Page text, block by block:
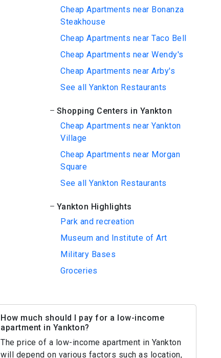
Cheap Apartments near Bonanza
Steakhouse
Cheap Apartments near Taco Bell
Cheap Apartments near Wendy's
Cheap Apartments near Arby's
See all Yankton Restaurants
Shopping Centers in Yankton
Cheap Apartments near Yankton
Village
Cheap Apartments near Morgan
Square
See all Yankton Restaurants
Yankton Highlights
Park and recreation
Museum and Institute of Art
Military Bases
Groceries
How much should I pay for a low-income
apartment in Yankton?
The price of a low-income apartment in Yankton
will depend on various factors such as location,